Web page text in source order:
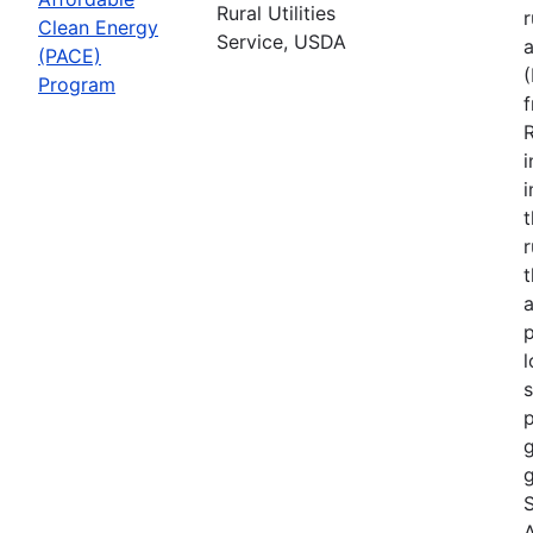
Clean Energy
(PACE)
Program
Rural Utilities
Service, USDA